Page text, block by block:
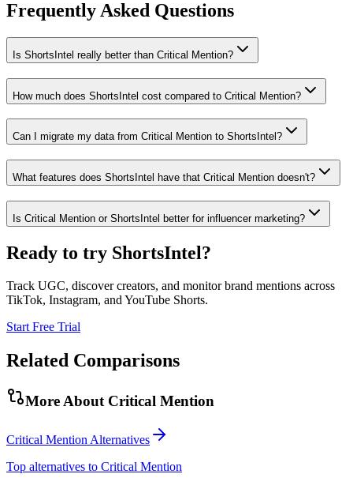
Frequently Asked Questions
Is ShortsIntel really better than Critical Mention?
How much does ShortsIntel cost compared to Critical Mention?
Can I migrate my data from Critical Mention to ShortsIntel?
What features does ShortsIntel have that Critical Mention doesn't?
Is Critical Mention or ShortsIntel better for influencer marketing?
Ready to try ShortsIntel?
Track UGC, discover creators, and monitor brand mentions across
TikTok, Instagram, and YouTube Shorts.
Start Free Trial
Related Comparisons
More About Critical Mention
Critical Mention Alternatives
Top alternatives to Critical Mention